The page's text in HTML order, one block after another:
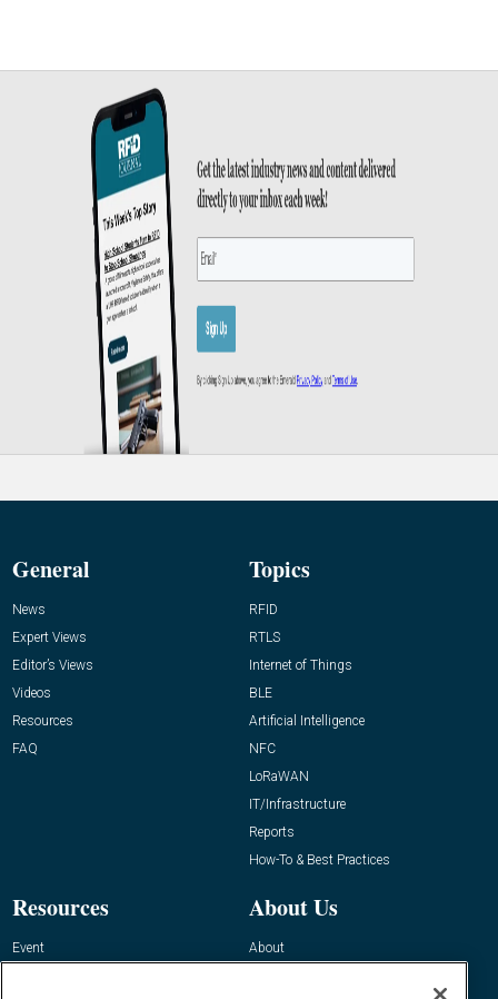
General
News
Expert Views
Editor’s Views
Videos
Resources
FAQ
Topics
RFID
RTLS
Internet of Things
BLE
Artificial Intelligence
NFC
LoRaWAN
IT/Infrastructure
Reports
How-To & Best Practices
Resources
Event
About Us
About